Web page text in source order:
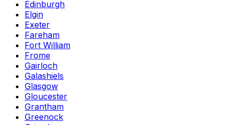
Edinburgh
Elgin
Exeter
Fareham
Fort William
Frome
Gairloch
Galashiels
Glasgow
Gloucester
Grantham
Greenock